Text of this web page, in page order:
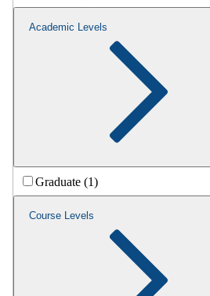
Academic Levels
Graduate (1)
Course Levels